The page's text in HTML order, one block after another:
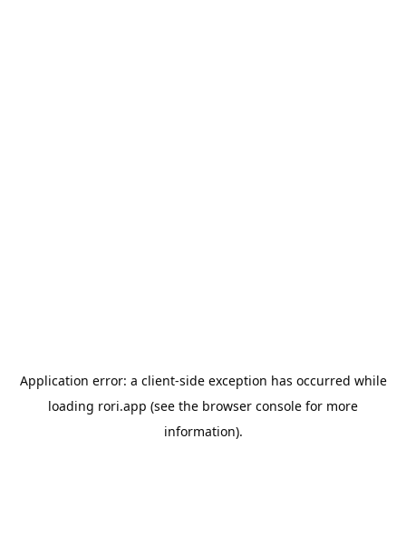
Application error: a client-side exception has occurred while
loading rori.app (see the browser console for more
information).